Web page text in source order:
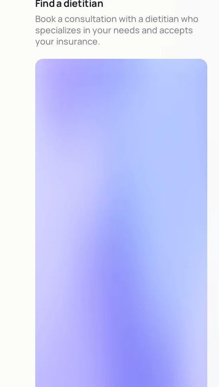
Find a dietitian
Book a consultation with a dietitian who
specializes in your needs and accepts
your insurance.